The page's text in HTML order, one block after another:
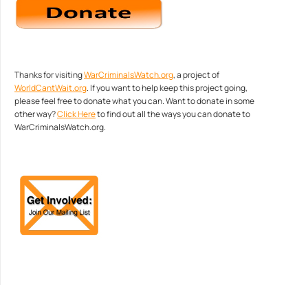
Thanks for visitingWarCriminalsWatch.org, a project of
WorldCantWait.org. If you want to help keep this project going,
please feel free to donate what you can. Want to donate in some
other way?Click Hereto find out all the ways you can donate to
WarCriminalsWatch.org.